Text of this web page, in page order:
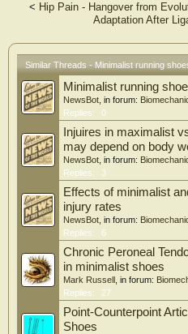
< Hip Pain - Hangover from
Adaptation After
Similar Threads - Minimalist running
Minimalist running
NewsBot , in forum:
Replies:
0
Injuires in maximalist
may depend on body
NewsBot , in forum:
Replies:
3
Effects of minimalist
injury rates
NewsBot , in forum:
Replies:
6
Chronic Peroneal
in minimalist shoes
Mark Russell , in forum:
Replies:
27
Point-Counterpoint
Shoes